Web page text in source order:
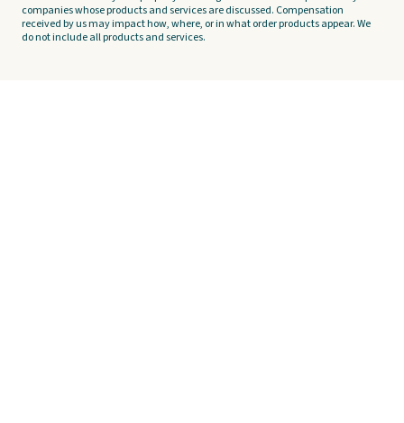
companies whose products and services are discussed. Compensation
received by us may impact how, where, or in what order products appear. We
do not include all products and services.